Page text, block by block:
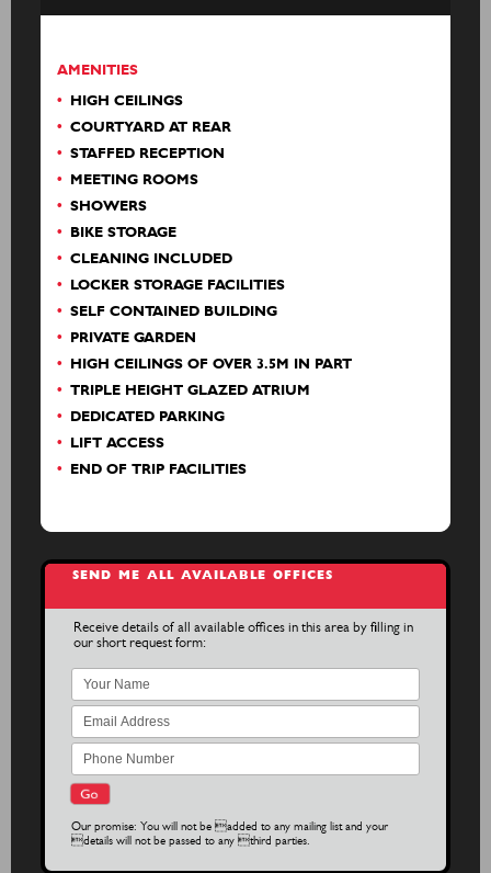
AMENITIES
HIGH CEILINGS
COURTYARD AT REAR
STAFFED RECEPTION
MEETING ROOMS
SHOWERS
BIKE STORAGE
CLEANING INCLUDED
LOCKER STORAGE FACILITIES
SELF CONTAINED BUILDING
PRIVATE GARDEN
HIGH CEILINGS OF OVER 3.5M IN PART
TRIPLE HEIGHT GLAZED ATRIUM
DEDICATED PARKING
LIFT ACCESS
END OF TRIP FACILITIES
SEND ME ALL AVAILABLE OFFICES
Receive details of all available offices in this area by filling in
our short request form:
Our promise: You will not be added to any mailing list and your
details will not be passed to any third parties.